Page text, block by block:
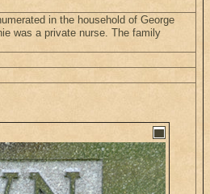
in the household of George
was a private nurse. The family